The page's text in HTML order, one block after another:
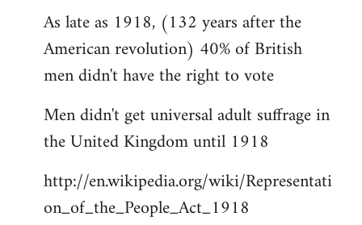
As late as 1918, (132 years after the
American revolution) 40% of British
men didn't have the right to vote
Men didn't get universal adult suffrage in
the United Kingdom until 1918
http://en.wikipedia.org/wiki/Representati
on_of_the_People_Act_1918